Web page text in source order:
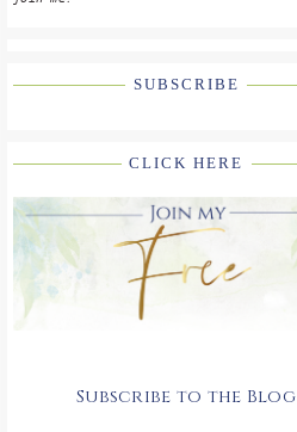
SUBSCRIBE
CLICK HERE
Subscribe to the Blog